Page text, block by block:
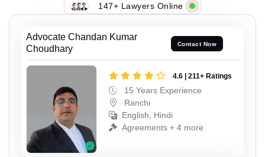
147+ Lawyers Online
Advocate Chandan Kumar
Choudhary
Contact Now
4.6 | 211+ Ratings
15 Years Experience
Ranchi
English, Hindi
Agreements + 4 more